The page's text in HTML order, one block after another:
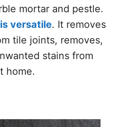
mortar and pestle.
versatile. It removes
tile joints, removes,
stains from
home.